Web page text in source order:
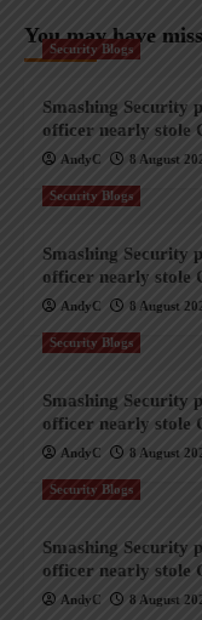
You may have
Security Blogs
Smashing Security
officer nearly stole
AndyC 8 August
Security Blogs
Smashing Security
officer nearly stole
AndyC 8 August
Security Blogs
Smashing Security
officer nearly stole
AndyC 8 August
Security Blogs
Smashing Security
officer nearly stole
AndyC 8 August